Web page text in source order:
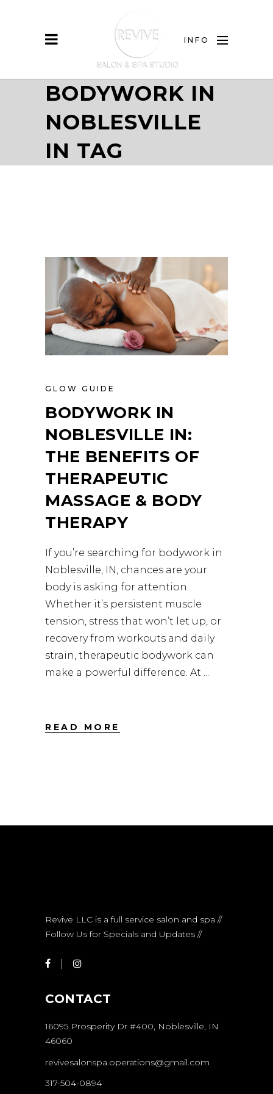
INFO
BODYWORK IN
NOBLESVILLE
IN TAG
GLOW GUIDE
BODYWORK IN
NOBLESVILLE IN:
THE BENEFITS OF
THERAPEUTIC
MASSAGE & BODY
THERAPY
If you’re searching for bodywork in
Noblesville, IN, chances are your
body is asking for attention.
Whether it’s persistent muscle
tension, stress that won’t let up, or
recovery from workouts and daily
strain, therapeutic bodywork can
make a powerful difference. At
READ MORE
Revive LLC is a full service salon and spa //
Follow Us for Specials and Updates //
CONTACT
16095 Prosperity Dr #400, Noblesville, IN
46060
revivesalonspa.operations@gmail.com
317-504-0894